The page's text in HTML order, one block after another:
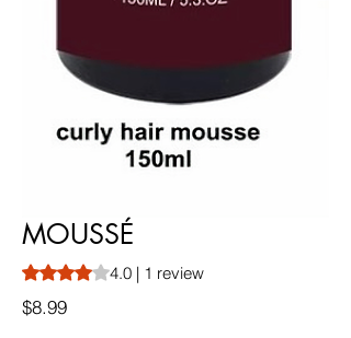
MOUSSÉ
Rating is 4.0 out of five stars based on 1
4.0 | 1 review
$8.99Price